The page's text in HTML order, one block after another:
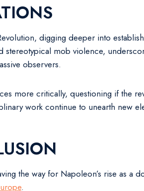
digging deeper into
mob violence,
observers.
more critically, questioning if the
work continue to unearth new
the way for Napoleon’s rise as
.